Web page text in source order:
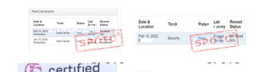
2.14 DC LAB 2.15 SECLAB